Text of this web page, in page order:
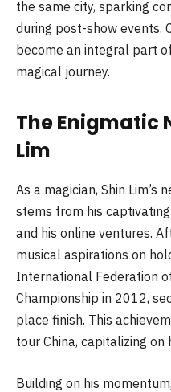
the same city, sparking
during post-show events.
become an integral part
magical journey.
The Enigmatic
Lim
As a magician, Shin
stems from his
and his online ventures.
musical aspirations on
International Federation
Championship in 2012,
place finish. This
tour China, capitalizing on
Building on his